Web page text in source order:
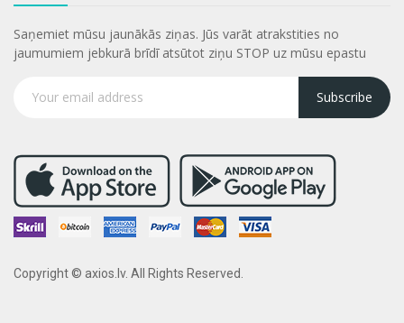
Saņemiet mūsu jaunākās ziņas. Jūs varāt atrakstities no
jaumumiem jebkurā brīdī atsūtot ziņu STOP uz mūsu epastu
Subscribe
Copyright © axios.lv. All Rights Reserved.